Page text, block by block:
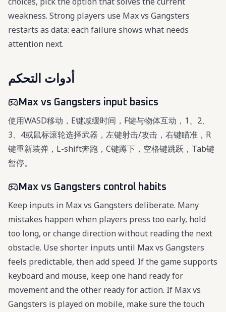
weakness. Strong players use Max vs Gangsters
restarts as data: each failure shows what needs
attention next.
أدوات التحكم
Max vs Gangsters input basics
使用WASD移动，E键减缓时间，F键与物体互动，1、2、
3、4或鼠标滚轮选择武器，左键射击/攻击，右键瞄准，R
键重新装弹，L-shift奔跑，C键蹲下，空格键跳跃，Tab键
暂停。
Max vs Gangsters control habits
Keep inputs in Max vs Gangsters deliberate. Many
mistakes happen when players press too early, hold
too long, or change direction without reading the next
obstacle. Use shorter inputs until Max vs Gangsters
feels predictable, then add speed. If the game supports
keyboard and mouse, keep one hand ready for
movement and the other ready for action. If Max vs
Gangsters is played on mobile, make sure the touch